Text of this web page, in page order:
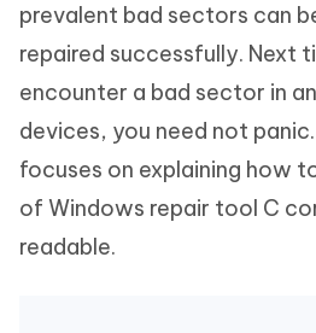
prevalent bad sectors can
repaired successfully. Next
encounter a bad sector in
devices, you need not
focuses on explaining how
of Windows repair tool C
readable.